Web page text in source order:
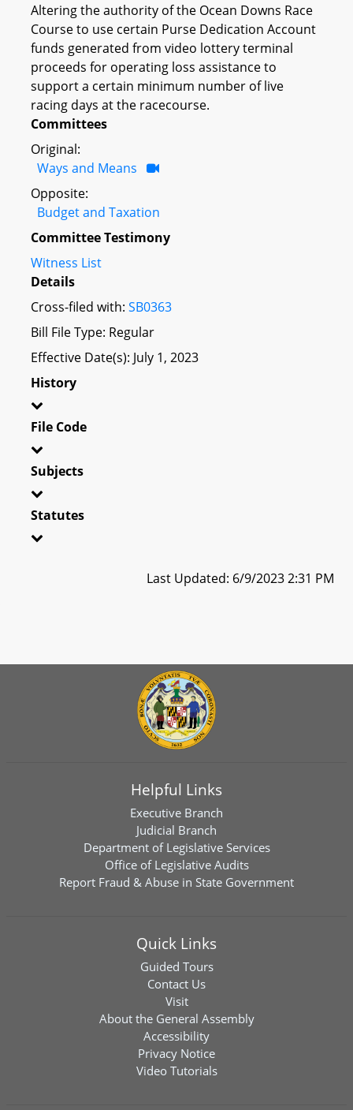
Altering the authority of the Ocean Downs Race
Course to use certain Purse Dedication Account
funds generated from video lottery terminal
proceeds for operating loss assistance to
support a certain minimum number of live
racing days at the racecourse.
Committees
Original:
Ways and Means
Opposite:
Budget and Taxation
Committee Testimony
Witness List
Details
Cross-filed with: SB0363
Bill File Type: Regular
Effective Date(s): July 1, 2023
History
File Code
Subjects
Statutes
Last Updated: 6/9/2023 2:31 PM
Helpful Links
Executive Branch
Judicial Branch
Department of Legislative Services
Office of Legislative Audits
Report Fraud & Abuse in State Government
Quick Links
Guided Tours
Contact Us
Visit
About the General Assembly
Accessibility
Privacy Notice
Video Tutorials